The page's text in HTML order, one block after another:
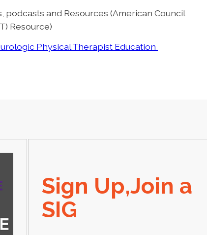
podcasts and Resources (American Council
Resource)
Physical Therapist Education
Sign Up,Join a
SIG